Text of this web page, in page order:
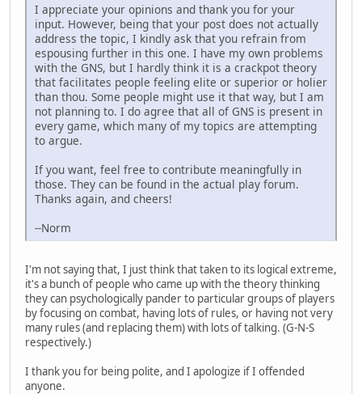
I appreciate your opinions and thank you for your
input. However, being that your post does not actually
address the topic, I kindly ask that you refrain from
espousing further in this one. I have my own problems
with the GNS, but I hardly think it is a crackpot theory
that facilitates people feeling elite or superior or holier
than thou. Some people might use it that way, but I am
not planning to. I do agree that all of GNS is present in
every game, which many of my topics are attempting
to argue.
If you want, feel free to contribute meaningfully in
those. They can be found in the actual play forum.
Thanks again, and cheers!
--Norm
I'm not saying that, I just think that taken to its logical extreme,
it's a bunch of people who came up with the theory thinking
they can psychologically pander to particular groups of players
by focusing on combat, having lots of rules, or having not very
many rules (and replacing them) with lots of talking. (G-N-S
respectively.)
I thank you for being polite, and I apologize if I offended
anyone.